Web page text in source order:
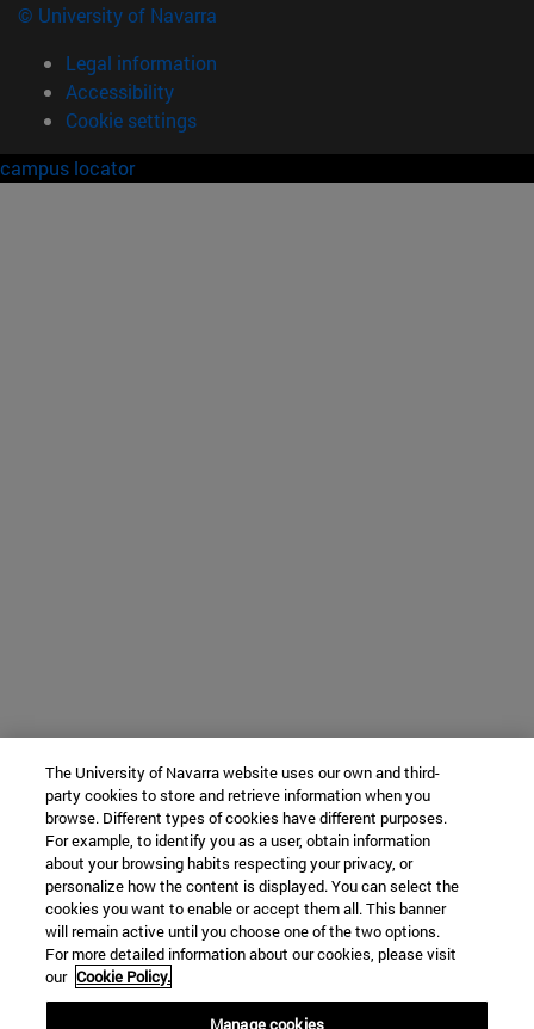
© University of Navarra
Legal information
Accessibility
Cookie settings
campus locator
The University of Navarra website uses our own and third-
party cookies to store and retrieve information when you
browse. Different types of cookies have different purposes.
For example, to identify you as a user, obtain information
about your browsing habits respecting your privacy, or
personalize how the content is displayed. You can select the
cookies you want to enable or accept them all. This banner
will remain active until you choose one of the two options.
For more detailed information about our cookies, please visit
our Cookie Policy.
Manage cookies